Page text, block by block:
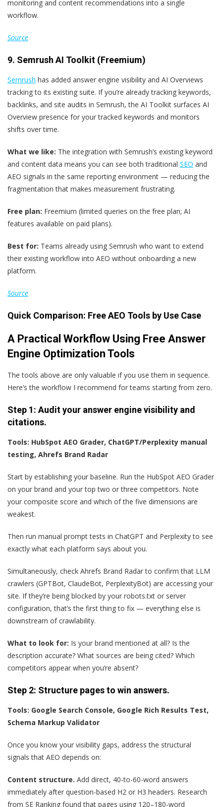
monitoring and content recommendations into a single
workflow.
Source
9. Semrush AI Toolkit (Freemium)
Semrush has added answer engine visibility and AI Overviews
tracking to its existing suite. If you’re already tracking keywords,
backlinks, and site audits in Semrush, the AI Toolkit surfaces AI
Overview presence for your tracked keywords and monitors
shifts over time.
What we like: The integration with Semrush’s existing keyword
and content data means you can see both traditional SEO and
AEO signals in the same reporting environment — reducing the
fragmentation that makes measurement frustrating.
Free plan: Freemium (limited queries on the free plan; AI
features available on paid plans).
Best for: Teams already using Semrush who want to extend
their existing workflow into AEO without onboarding a new
platform.
Source
Quick Comparison: Free AEO Tools by Use Case
A Practical Workflow Using Free Answer
Engine Optimization Tools
The tools above are only valuable if you use them in sequence.
Here’s the workflow I recommend for teams starting from zero.
Step 1: Audityour answer engine visibility and
citations.
Tools: HubSpot AEO Grader, ChatGPT/Perplexity manual
testing, Ahrefs Brand Radar
Start by establishing your baseline. Run the HubSpot AEO Grader
on your brand and your top two or three competitors. Note
your composite score and which of the five dimensions are
weakest.
Then run manual prompt tests in ChatGPT and Perplexity to see
exactly what each platform says about you.
Simultaneously, check Ahrefs Brand Radar to confirm that LLM
crawlers (GPTBot, ClaudeBot, PerplexityBot) are accessing your
site. If they’re being blocked by your robots.txt or server
configuration, that’s the first thing to fix — everything else is
downstream of crawlability.
What to look for: Is your brand mentioned at all? Is the
description accurate? What sources are being cited? Which
competitors appear when you’re absent?
Step 2: Structure pages to win answers.
Tools: Google Search Console, Google Rich Results Test,
Schema Markup Validator
Once you know your visibility gaps, address the structural
signals that AEO depends on:
Content structure. Add direct, 40-to-60-word answers
immediately after question-based H2 or H3 headers. Research
from SE Ranking found that pages using 120–180-word